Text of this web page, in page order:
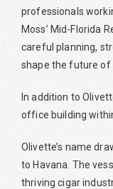
professionals
Moss’ Mid-Florida
careful planning,
shape the future of
In addition to
office building
Olivette’s name
to Havana. The
thriving cigar